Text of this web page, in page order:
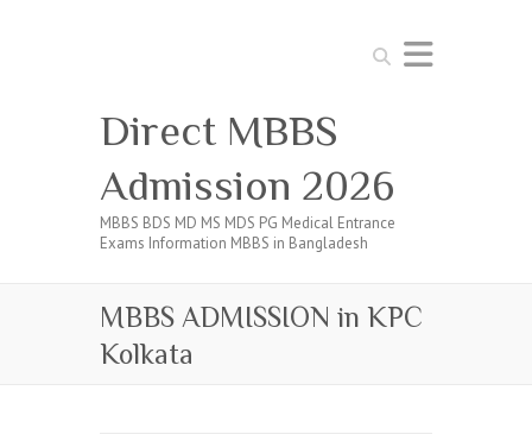
Search
Direct MBBS
Admission 2026
MBBS BDS MD MS MDS PG Medical Entrance
Exams Information MBBS in Bangladesh
MBBS ADMISSION in KPC
Kolkata